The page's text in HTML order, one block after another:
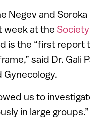
Negev and
week at the
is the “first report
said Dr. Gali
Gynecology.
us to
in large groups.”